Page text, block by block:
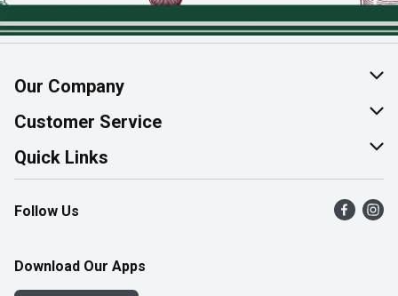
Our Company
About Us
Join Our Team
Customer Service
Help & FAQ
Contact Us
Product Alerts
Quick Links
Find a Store
Flyers
Western Family
Follow Us
Download Our Apps